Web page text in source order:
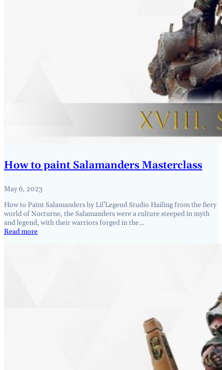
How to paint Salamanders Masterclass
May 6, 2023
How to Paint Salamanders by Lil’Legend Studio Hailing from the fiery
world of Nocturne, the Salamanders were a culture steeped in myth
and legend, with their warriors forged in the…
Read more